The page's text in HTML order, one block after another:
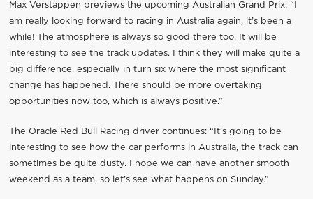
Max Verstappen previews the upcoming Australian Grand Prix: “I
am really looking forward to racing in Australia again, it’s been a
while! The atmosphere is always so good there too. It will be
interesting to see the track updates. I think they will make quite a
big difference, especially in turn six where the most significant
change has happened. There should be more overtaking
opportunities now too, which is always positive.”
The Oracle Red Bull Racing driver continues: “It’s going to be
interesting to see how the car performs in Australia, the track can
sometimes be quite dusty. I hope we can have another smooth
weekend as a team, so let’s see what happens on Sunday.”